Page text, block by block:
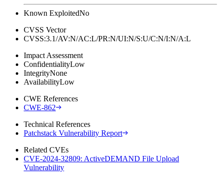
Known ExploitedNo
CVSS Vector
CVSS:3.1/AV:N/AC:L/PR:N/UI:N/S:U/C:N/I:N/A:L
Impact Assessment
ConfidentialityLow
IntegrityNone
AvailabilityLow
CWE References
CWE-862
Technical References
Patchstack Vulnerability Report
Related CVEs
CVE-2024-32809: ActiveDEMAND File Upload
Vulnerability